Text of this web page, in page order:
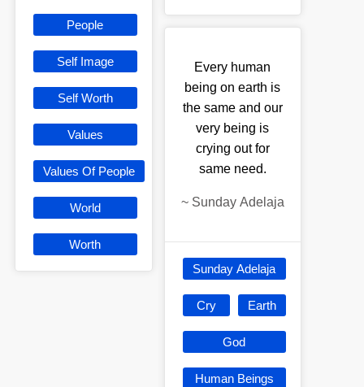
People
Self Image
Self Worth
Values
Values Of People
World
Worth
Every human
being on earth is
the same and our
very being is
crying out for
same need.
~ Sunday Adelaja
Sunday Adelaja
Cry Earth
God
Human Beings